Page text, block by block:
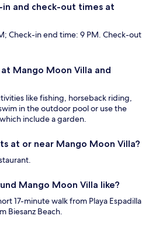
and check-out times at
Check-in end time: 9 PM. Check-out
Mango Moon Villa and
like fishing, horseback riding,
in the outdoor pool or use the
include a garden.
at or near Mango Moon Villa?
Mango Moon Villa like?
17-minute walk from Playa Espadilla
Biesanz Beach.